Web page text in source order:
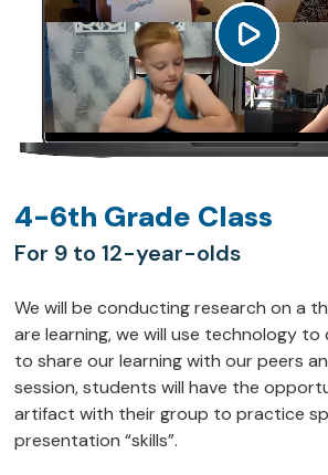
4-6th Grade Class
For 9 to 12-year-olds
We will be conducting research on a
are learning, we will use technology
to share our learning with our peers
session, students will have the
artifact with their group to practice
presentation “skills”.